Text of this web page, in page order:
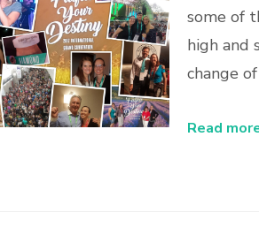
some of
high and
change
Read